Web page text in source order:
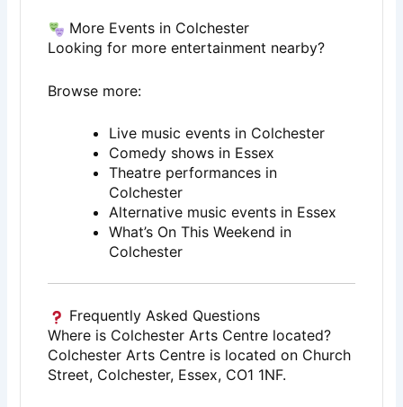
More Events in Colchester
Looking for more entertainment nearby?
Browse more:
Live music events in Colchester
Comedy shows in Essex
Theatre performances in
Colchester
Alternative music events in Essex
What’s On This Weekend in
Colchester
Frequently Asked Questions
Where is Colchester Arts Centre located?
Colchester Arts Centre is located on Church
Street, Colchester, Essex, CO1 1NF.